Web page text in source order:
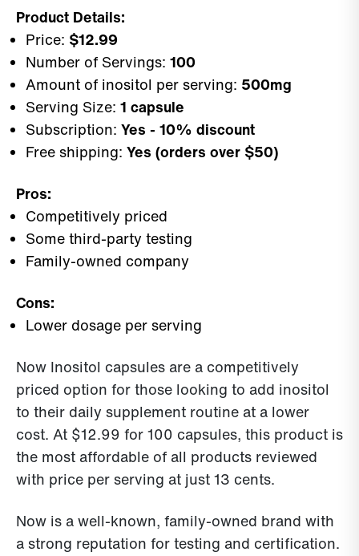
Product Details:
Price: $12.99
Number of Servings: 100
Amount of inositol per serving: 500mg
Serving Size: 1 capsule
Subscription: Yes - 10% discount
Free shipping: Yes (orders over $50)
Pros:
Competitively priced
Some third-party testing
Family-owned company
Cons:
Lower dosage per serving
Now Inositol capsules are a competitively
priced option for those looking to add inositol
to their daily supplement routine at a lower
cost. At $12.99 for 100 capsules, this product is
the most affordable of all products reviewed
with price per serving at just 13 cents.
Now is a well-known, family-owned brand with
a strong reputation for testing and certification.